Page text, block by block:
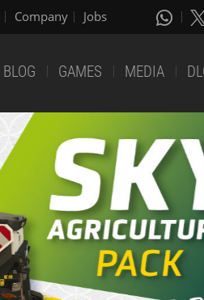
Company Jobs
BLOG GAMES MEDIA